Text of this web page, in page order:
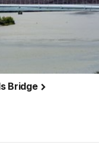
Bridge